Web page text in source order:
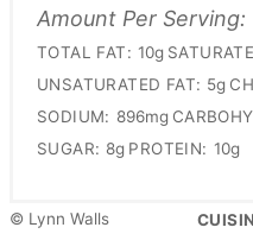
Amount Per Serving:
TOTAL FAT: 10g
UNSATURATED FAT: 5g
SODIUM: 896mg
SUGAR: 8g PROTEIN: 10g
© Lynn Walls